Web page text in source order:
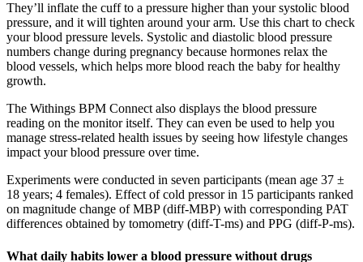
They’ll inflate the cuff to a pressure higher than your systolic blood
pressure, and it will tighten around your arm. Use this chart to check
your blood pressure levels. Systolic and diastolic blood pressure
numbers change during pregnancy because hormones relax the
blood vessels, which helps more blood reach the baby for healthy
growth.
The Withings BPM Connect also displays the blood pressure
reading on the monitor itself. They can even be used to help you
manage stress-related health issues by seeing how lifestyle changes
impact your blood pressure over time.
Experiments were conducted in seven participants (mean age 37 ±
18 years; 4 females). Effect of cold pressor in 15 participants ranked
on magnitude change of MBP (diff-MBP) with corresponding PAT
differences obtained by tomometry (diff-T-ms) and PPG (diff-P-ms).
What daily habits lower a blood pressure without drugs